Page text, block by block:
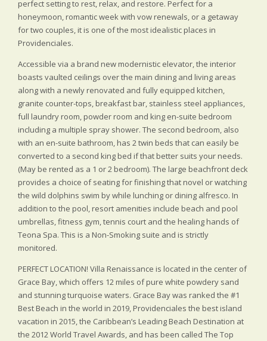
perfect setting to rest, relax, and restore. Perfect for a
honeymoon, romantic week with vow renewals, or a getaway
for two couples, it is one of the most idealistic places in
Providenciales.
Accessible via a brand new modernistic elevator, the interior
boasts vaulted ceilings over the main dining and living areas
along with a newly renovated and fully equipped kitchen,
granite counter-tops, breakfast bar, stainless steel appliances,
full laundry room, powder room and king en-suite bedroom
including a multiple spray shower. The second bedroom, also
with an en-suite bathroom, has 2 twin beds that can easily be
converted to a second king bed if that better suits your needs.
(May be rented as a 1 or 2 bedroom). The large beachfront deck
provides a choice of seating for finishing that novel or watching
the wild dolphins swim by while lunching or dining alfresco. In
addition to the pool, resort amenities include beach and pool
umbrellas, fitness gym, tennis court and the healing hands of
Teona Spa. This is a Non-Smoking suite and is strictly
monitored.
PERFECT LOCATION! Villa Renaissance is located in the center of
Grace Bay, which offers 12 miles of pure white powdery sand
and stunning turquoise waters. Grace Bay was ranked the #1
Best Beach in the world in 2019, Providenciales the best island
vacation in 2015, the Caribbean’s Leading Beach Destination at
the 2012 World Travel Awards, and has been called The Top